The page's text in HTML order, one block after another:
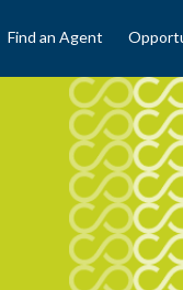
Find an Agent